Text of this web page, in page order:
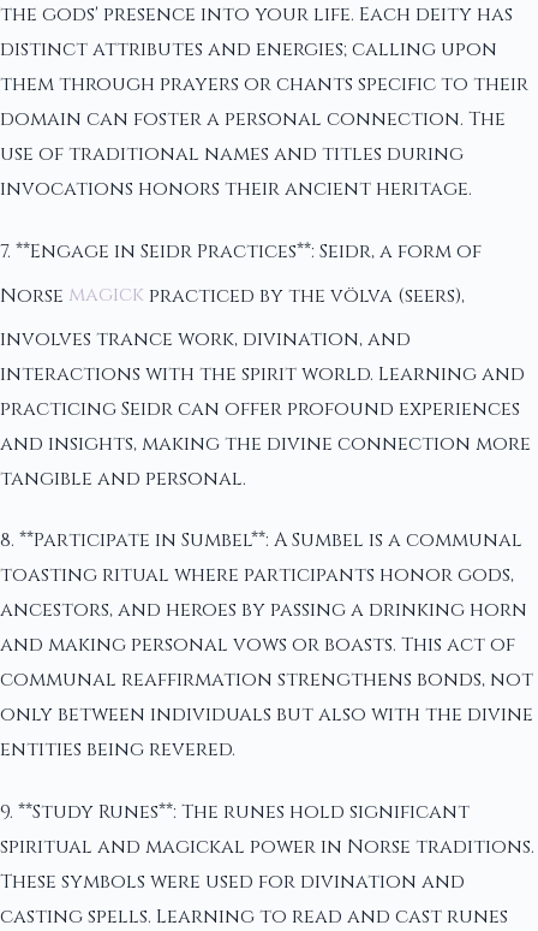
the gods' presence into your life. Each deity has
distinct attributes and energies; calling upon
them through prayers or chants specific to their
domain can foster a personal connection. The
use of traditional names and titles during
invocations honors their ancient heritage.
7. **Engage in Seidr Practices**: Seidr, a form of
Norse magick practiced by the völva (seers),
involves trance work, divination, and
interactions with the spirit world. Learning and
practicing Seidr can offer profound experiences
and insights, making the divine connection more
tangible and personal.
8. **Participate in Sumbel**: A Sumbel is a communal
toasting ritual where participants honor gods,
ancestors, and heroes by passing a drinking horn
and making personal vows or boasts. This act of
communal reaffirmation strengthens bonds, not
only between individuals but also with the divine
entities being revered.
9. **Study Runes**: The runes hold significant
spiritual and magickal power in Norse traditions.
These symbols were used for divination and
casting spells. Learning to read and cast runes